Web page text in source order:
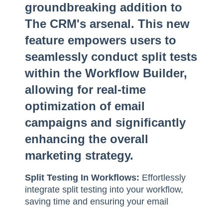
groundbreaking addition to
The CRM's arsenal. This new
feature empowers users to
seamlessly conduct split tests
within the Workflow Builder,
allowing for real-time
optimization of email
campaigns and significantly
enhancing the overall
marketing strategy.
Split Testing In Workflows: Effortlessly
integrate split testing into your workflow,
saving time and ensuring your email